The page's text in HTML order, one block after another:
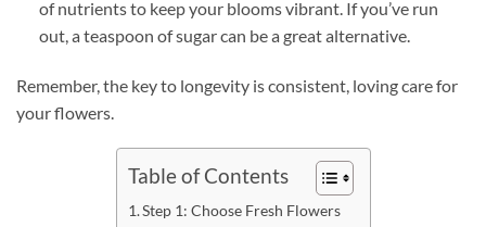
of nutrients to keep your blooms vibrant. If you’ve run
out, a teaspoon of sugar can be a great alternative.
Remember, the key to longevity is consistent, loving care for
your flowers.
Table of Contents
Step 1: Choose Fresh Flowers